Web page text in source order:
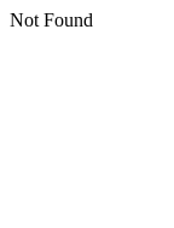
Not Found